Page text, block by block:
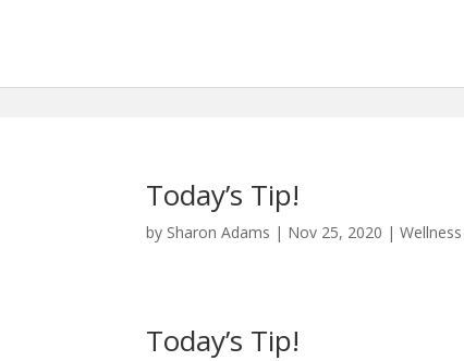
Today’s Tip!
by Sharon Adams | Nov 25, 2020 |
Today’s Tip!